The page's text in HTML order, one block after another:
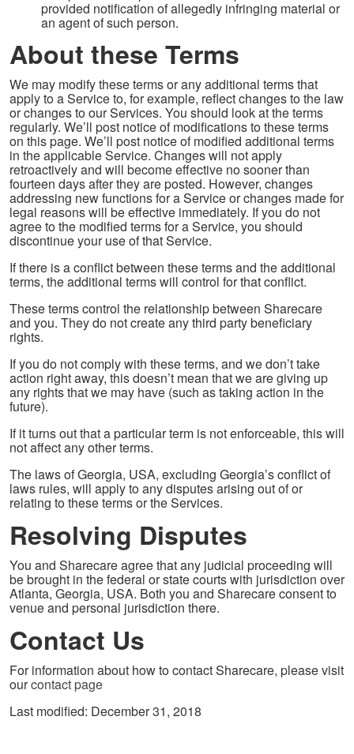
provided notification of allegedly infringing material or
an agent of such person.
About these Terms
We may modify these terms or any additional terms that
apply to a Service to, for example, reflect changes to the law
or changes to our Services. You should look at the terms
regularly. We’ll post notice of modifications to these terms
on this page. We’ll post notice of modified additional terms
in the applicable Service. Changes will not apply
retroactively and will become effective no sooner than
fourteen days after they are posted. However, changes
addressing new functions for a Service or changes made for
legal reasons will be effective immediately. If you do not
agree to the modified terms for a Service, you should
discontinue your use of that Service.
If there is a conflict between these terms and the additional
terms, the additional terms will control for that conflict.
These terms control the relationship between Sharecare
and you. They do not create any third party beneficiary
rights.
If you do not comply with these terms, and we don’t take
action right away, this doesn’t mean that we are giving up
any rights that we may have (such as taking action in the
future).
If it turns out that a particular term is not enforceable, this will
not affect any other terms.
The laws of Georgia, USA, excluding Georgia’s conflict of
laws rules, will apply to any disputes arising out of or
relating to these terms or the Services.
Resolving Disputes
You and Sharecare agree that any judicial proceeding will
be brought in the federal or state courts with jurisdiction over
Atlanta, Georgia, USA. Both you and Sharecare consent to
venue and personal jurisdiction there.
Contact Us
For information about how to contact Sharecare, please visit
ourcontact page
Last modified: December 31, 2018